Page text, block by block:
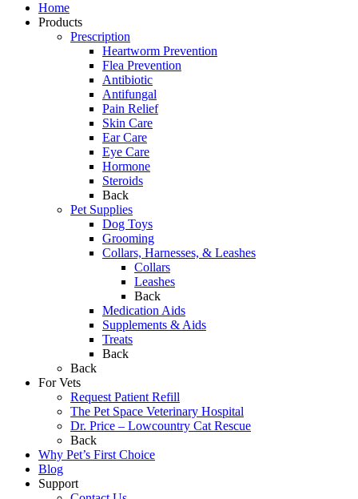
Home
Products
Prescription
Heartworm Prevention
Flea Prevention
Antibiotic
Antifungal
Pain Relief
Skin Care
Ear Care
Eye Care
Hormone
Steroids
Back
Pet Supplies
Dog Toys
Grooming
Collars, Harnesses, & Leashes
Collars
Leashes
Back
Medication Aids
Supplements & Aids
Treats
Back
Back
For Vets
Request Patient Refill
The Pet Space Veterinary Hospital
Dr. Price – Lowcountry Cat Rescue
Back
Why Pet’s First Choice
Blog
Support